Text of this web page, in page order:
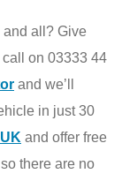
and all? Give
on 03333 44
and we’ll
in just 30
and offer free
there are no